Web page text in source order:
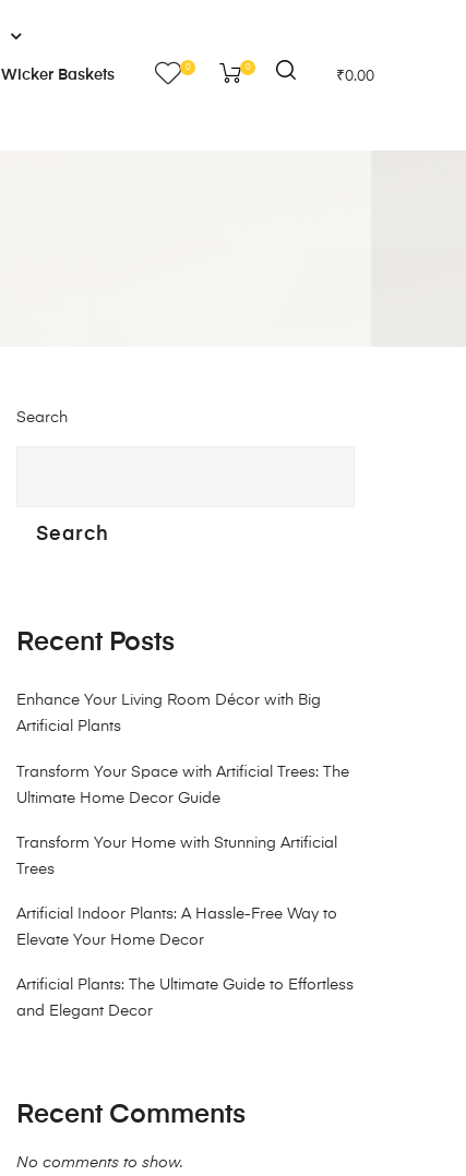
Wicker Baskets
0 0
₹0.00
Search
Search
Recent Posts
Enhance Your Living Room Décor with Big
Artificial Plants
Transform Your Space with Artificial Trees: The
Ultimate Home Decor Guide
Transform Your Home with Stunning Artificial
Trees
Artificial Indoor Plants: A Hassle-Free Way to
Elevate Your Home Decor
Artificial Plants: The Ultimate Guide to Effortless
and Elegant Decor
Recent Comments
No comments to show.